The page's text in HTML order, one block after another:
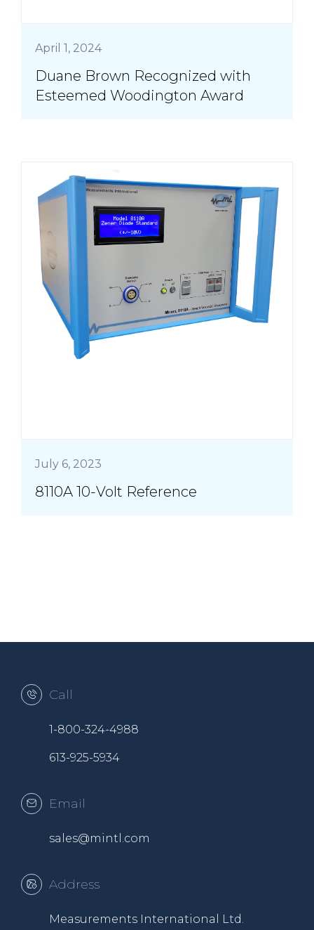
April 1, 2024
Duane Brown Recognized with
Esteemed Woodington Award
July 6, 2023
8110A 10-Volt Reference
Call
1-800-324-4988
613-925-5934
Email
sales@mintl.com
Address
Measurements International Ltd.